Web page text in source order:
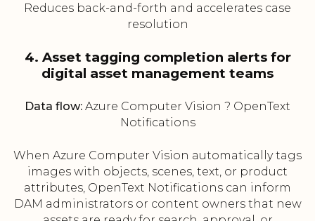
Reduces back-and-forth and accelerates case
resolution
4. Asset tagging completion alerts for
digital asset management teams
Data flow: Azure Computer Vision ? OpenText
Notifications
When Azure Computer Vision automatically tags
images with objects, scenes, text, or product
attributes, OpenText Notifications can inform
DAM administrators or content owners that new